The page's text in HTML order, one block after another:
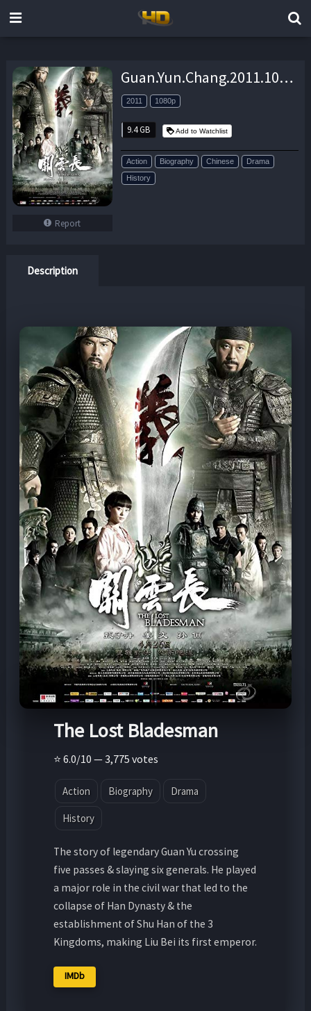
Report
Guan.Yun.Chang.2011.1080p.BluRay.DD-EX.x264-PriMaLHD – 9.4 GB
2011 1080p
9.4 GB Add to Watchlist
Action Biography Chinese
Drama
History
Description
The Lost Bladesman
⭐ 6.0/10 — 3,775 votes
Action Biography Drama
History
The story of legendary Guan Yu crossing
five passes & slaying six generals. He played
a major role in the civil war that led to the
collapse of Han Dynasty & the
establishment of Shu Han of the 3
Kingdoms, making Liu Bei its first emperor.
IMDb